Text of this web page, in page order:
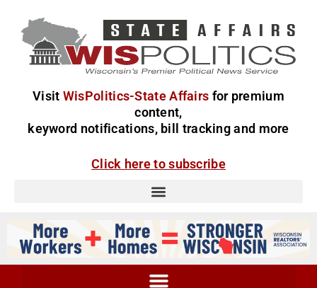
Visit WisPolitics-State Affairs for premium
content,
keyword notifications, bill tracking and more
Click here to subscribe